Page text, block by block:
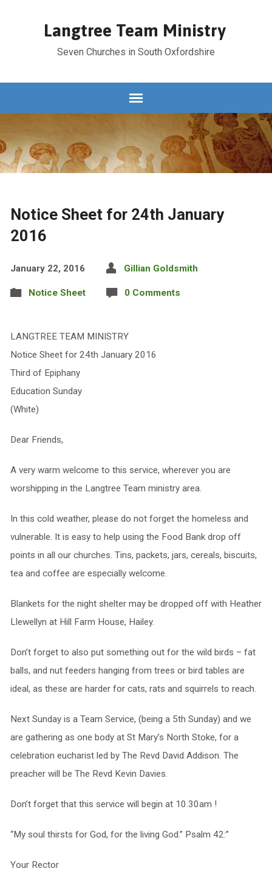
Langtree Team Ministry
Seven Churches in South Oxfordshire
Notice Sheet for 24th January
2016
January 22, 2016 Gillian Goldsmith
Notice Sheet 0 Comments
LANGTREE TEAM MINISTRY
Notice Sheet for 24th January 2016
Third of Epiphany
Education Sunday
(White)
Dear Friends,
A very warm welcome to this service, wherever you are
worshipping in the Langtree Team ministry area.
In this cold weather, please do not forget the homeless and
vulnerable. It is easy to help using the Food Bank drop off
points in all our churches. Tins, packets, jars, cereals, biscuits,
tea and coffee are especially welcome.
Blankets for the night shelter may be dropped off with Heather
Llewellyn at Hill Farm House, Hailey.
Don’t forget to also put something out for the wild birds – fat
balls, and nut feeders hanging from trees or bird tables are
ideal, as these are harder for cats, rats and squirrels to reach.
Next Sunday is a Team Service, (being a 5th Sunday) and we
are gathering as one body at St Mary’s North Stoke, for a
celebration eucharist led by The Revd David Addison. The
preacher will be The Revd Kevin Davies.
Don’t forget that this service will begin at 10.30am !
“My soul thirsts for God, for the living God.” Psalm 42:”
Your Rector